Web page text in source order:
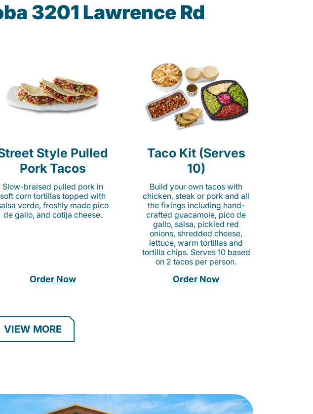
3201 Lawrence Rd
Style Pulled
Pork Tacos
Slow-braised pulled pork in
soft corn tortillas topped with
verde, freshly made pico
de gallo, and cotija cheese.
Order Now
Taco Kit (Serves
10)
Build your own tacos with
chicken, steak or pork and all
the fixings including hand-
crafted guacamole, pico de
gallo, salsa, pickled red
onions, shredded cheese,
lettuce, warm tortillas and
tortilla chips. Serves 10 based
on 2 tacos per person.
Order Now
VIEW MORE